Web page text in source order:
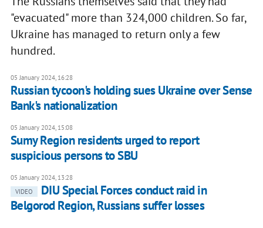
"evacuated" more than 324,000 children. So far,
Ukraine has managed to return only a few
hundred.
05 January 2024, 16:28
Russian tycoon's holding sues Ukraine over Sense
Bank's nationalization
05 January 2024, 15:08
Sumy Region residents urged to report
suspicious persons to SBU
05 January 2024, 13:28
VIDEO
DIU Special Forces conduct raid in
Belgorod Region, Russians suffer losses